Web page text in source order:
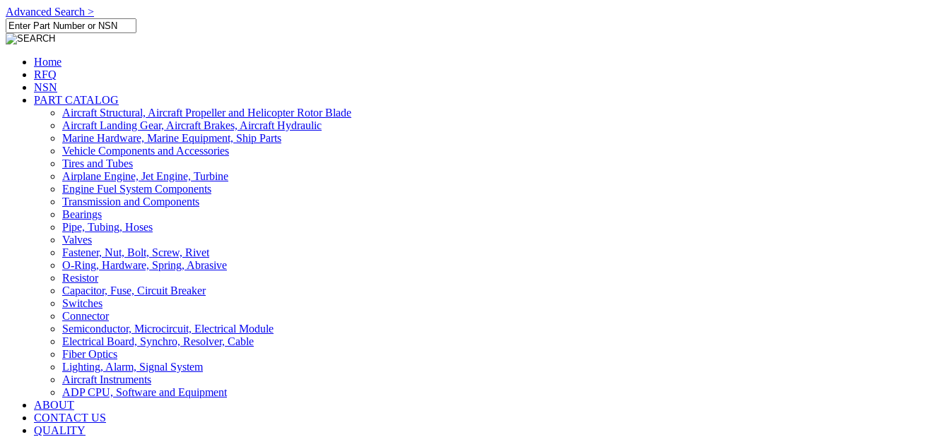
Advanced Search >
Home
RFQ
NSN
PART CATALOG
Aircraft Structural, Aircraft Propeller and Helicopter Rotor Blade
Aircraft Landing Gear, Aircraft Brakes, Aircraft Hydraulic
Marine Hardware, Marine Equipment, Ship Parts
Vehicle Components and Accessories
Tires and Tubes
Airplane Engine, Jet Engine, Turbine
Engine Fuel System Components
Transmission and Components
Bearings
Pipe, Tubing, Hoses
Valves
Fastener, Nut, Bolt, Screw, Rivet
O-Ring, Hardware, Spring, Abrasive
Resistor
Capacitor, Fuse, Circuit Breaker
Switches
Connector
Semiconductor, Microcircuit, Electrical Module
Electrical Board, Synchro, Resolver, Cable
Fiber Optics
Lighting, Alarm, Signal System
Aircraft Instruments
ADP CPU, Software and Equipment
ABOUT
CONTACT US
QUALITY